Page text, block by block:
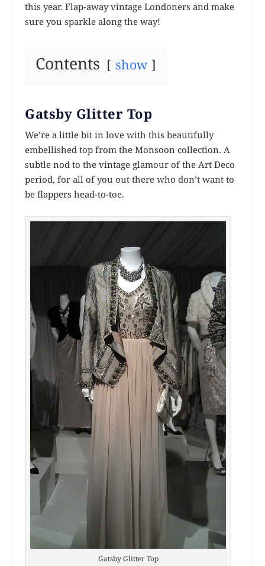
this year. Flap-away vintage Londoners and make
sure you sparkle along the way!
Contents show
Gatsby Glitter Top
We’re a little bit in love with this beautifully
embellished top from the Monsoon collection. A
subtle nod to the vintage glamour of the Art Deco
period, for all of you out there who don’t want to
be flappers head-to-toe.
Gatsby Glitter Top